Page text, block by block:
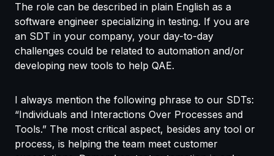
The role can be described in plain English as a
software engineer specializing in testing. If you are
an SDT in your company, your day-to-day
challenges could be related to automation and/or
developing new tools to help QAE.
I always mention the following phrase to our SDTs:
“Individuals and Interactions Over Processes and
Tools.” The most critical aspect, besides any tool or
process, is helping the team meet customer